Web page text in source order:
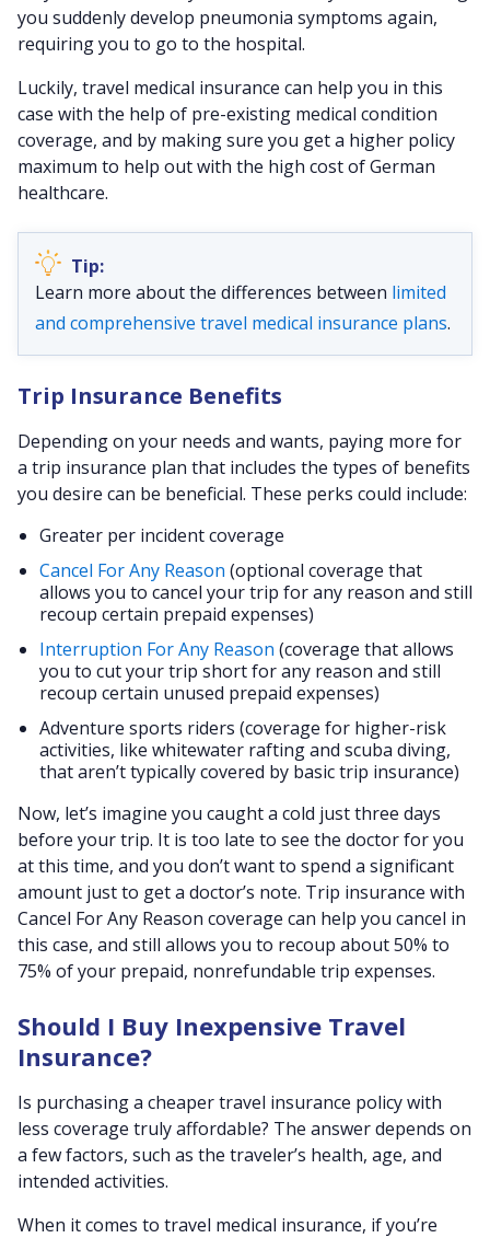
you suddenly develop pneumonia symptoms again,
requiring you to go to the hospital.
Luckily, travel medical insurance can help you in this
case with the help of pre-existing medical condition
coverage, and by making sure you get a higher policy
maximum to help out with the high cost of German
healthcare.
Learn more about the differences between limited
and comprehensive travel medical insurance plans.
Trip Insurance Benefits
Depending on your needs and wants, paying more for
a trip insurance plan that includes the types of benefits
you desire can be beneficial. These perks could include:
Greater per incident coverage
Cancel For Any Reason (optional coverage that
allows you to cancel your trip for any reason and still
recoup certain prepaid expenses)
Interruption For Any Reason (coverage that allows
you to cut your trip short for any reason and still
recoup certain unused prepaid expenses)
Adventure sports riders (coverage for higher-risk
activities, like whitewater rafting and scuba diving,
that aren’t typically covered by basic trip insurance)
Now, let’s imagine you caught a cold just three days
before your trip. It is too late to see the doctor for you
at this time, and you don’t want to spend a significant
amount just to get a doctor’s note. Trip insurance with
Cancel For Any Reason coverage can help you cancel in
this case, and still allows you to recoup about 50% to
75% of your prepaid, nonrefundable trip expenses.
Should I Buy Inexpensive Travel
Insurance?
Is purchasing a cheaper travel insurance policy with
less coverage truly affordable? The answer depends on
a few factors, such as the traveler’s health, age, and
intended activities.
When it comes to travel medical insurance, if you’re